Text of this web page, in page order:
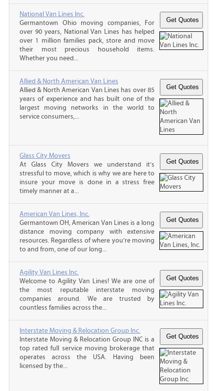
National Van Lines Inc.
Germantown Ohio moving companies, For
over 90 years, National Van Lines has helped
over 1 million families pack, store and move
their most precious household items.
Whether you need...
Allied & North American Van Lines
Allied & North American Van Lines has over 85
years of experience and has built one of the
largest moving networks in the world to
service consumers,...
Glass City Movers
At Glass City Movers we understand it’s
stressful to move, which is why we are here to
insure your move is done in a stress free
timely manner at a...
American Van Lines, Inc.
Germantown OH, American Van Lines is a long
distance moving company with extensive
resources. Regardless of where you’re moving
to and from, one of our long...
Agility Van Lines Inc.
Welcome to Agility Van Lines! We are one of
the most reputable interstate moving
companies around. We are trusted by
countless families across the...
Interstate Moving & Relocation Group Inc.
Interstate Moving & Relocation Group INC is a
top rated full service moving brokerage that
operates across the USA. Having been
licensed by the...